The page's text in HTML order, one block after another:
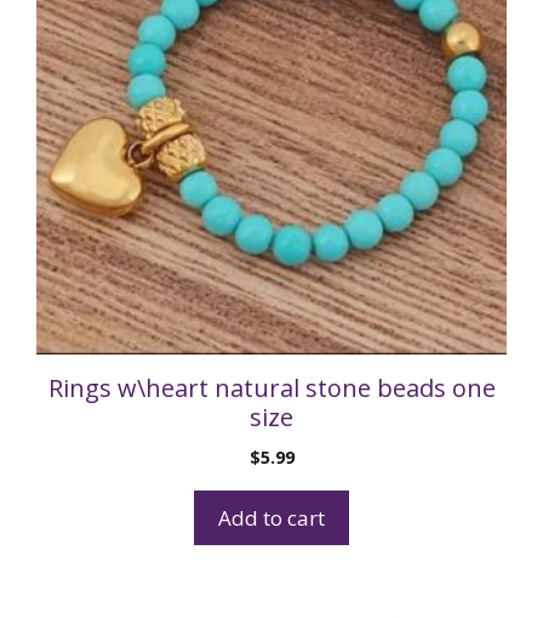
Rings w\heart natural stone beads one
size
$5.99
Add to cart